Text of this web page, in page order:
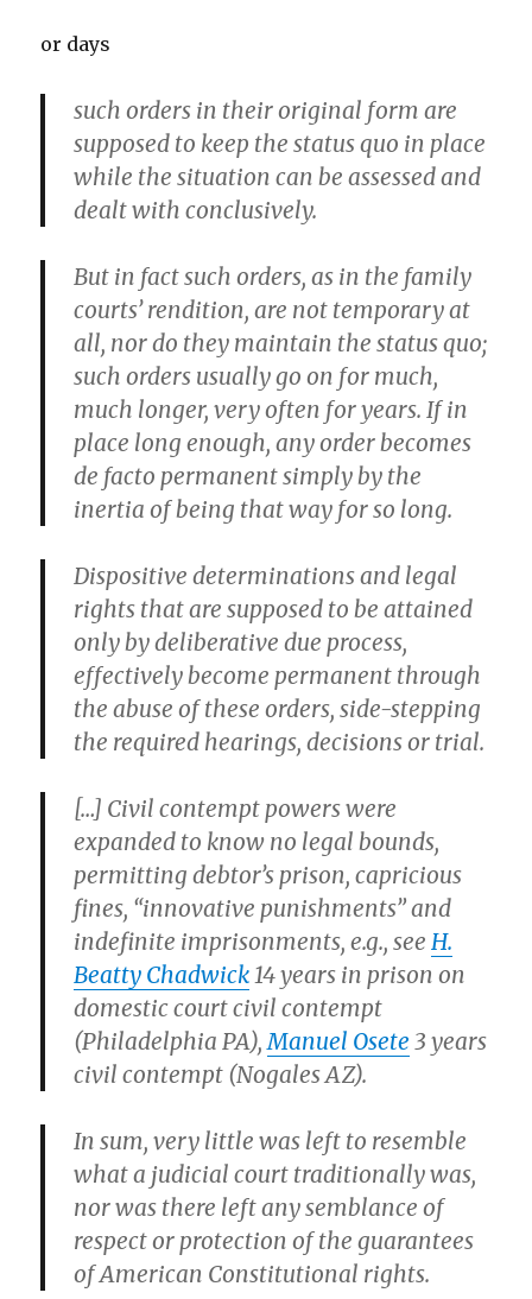
or days
such orders in their original form are
supposed to keep the status quo in place
while the situation can be assessed and
dealt with conclusively.
But in fact such orders, as in the family
courts’ rendition, are not temporary at
all, nor do they maintain the status quo;
such orders usually go on for much,
much longer, very often for years. If in
place long enough, any order becomes
de facto permanent simply by the
inertia of being that way for so long.
Dispositive determinations and legal
rights that are supposed to be attained
only by deliberative due process,
effectively become permanent through
the abuse of these orders, side-stepping
the required hearings, decisions or trial.
[…] Civil contempt powers were
expanded to know no legal bounds,
permitting debtor’s prison, capricious
fines, “innovative punishments” and
indefinite imprisonments, e.g., seeH.
Beatty Chadwick14 years in prison on
domestic court civil contempt
(Philadelphia PA),Manuel Osete 3 years
civil contempt (Nogales AZ).
In sum, very little was left to resemble
what a judicial court traditionally was,
nor was there left any semblance of
respect or protection of the guarantees
of American Constitutional rights.